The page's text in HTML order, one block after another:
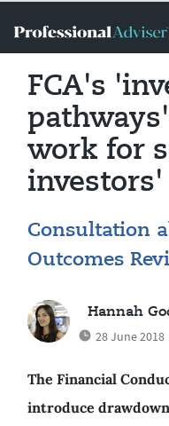
FCA's
work for
investors'
Consultation
Outcomes
Hannah
28 June 2018
The Financial
introduce